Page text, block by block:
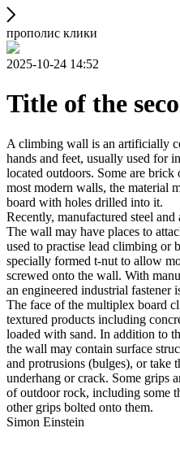
прополис клики
2025-10-24 14:52
Title of the
A climbing wall is an artificially
hands and feet, usually used for
located outdoors. Some are
most modern walls, the material
board with holes drilled into it.
Recently, manufactured steel
The wall may have places to
used to practise lead climbing or
specially formed t-nut to allow
screwed onto the wall. With
an engineered industrial fastener
The face of the multiplex board
textured products including
loaded with sand. In addition to
the wall may contain surface
and protrusions (bulges), or take
underhang or crack. Some grips
of outdoor rock, including some
other grips bolted onto them.
Simon Einstein